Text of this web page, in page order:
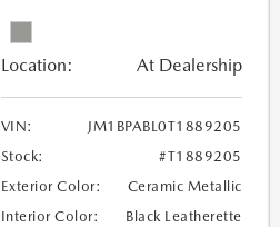
Location: At Dealership
VIN:
JM1BPABL0T1889205
Stock:
#T1889205
Exterior Color:
Ceramic Metallic
Interior Color:
Black Leatherette